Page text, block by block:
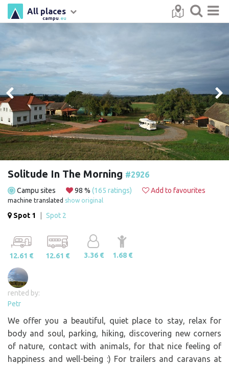
campu .eu
All places
Solitude In The Morning #2926
Campu sites 98 % (165 ratings) Add to favourites
machine translated show original
Spot 1 Spot 2
12.61 € 12.61 € 3.36 € 1.68 €
rented by:
Petr
We offer you a beautiful, quiet place to stay, relax for
body and soul, parking, hiking, discovering new corners
of nature, contact with animals, for that nice feeling of
happiness and well-being :) For trailers and caravans at